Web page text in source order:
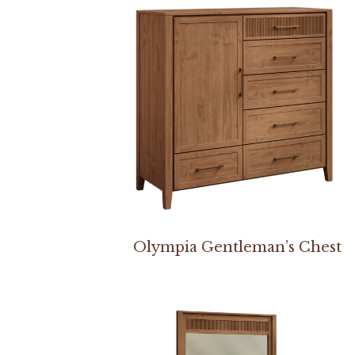
Olympia Gentleman’s Chest